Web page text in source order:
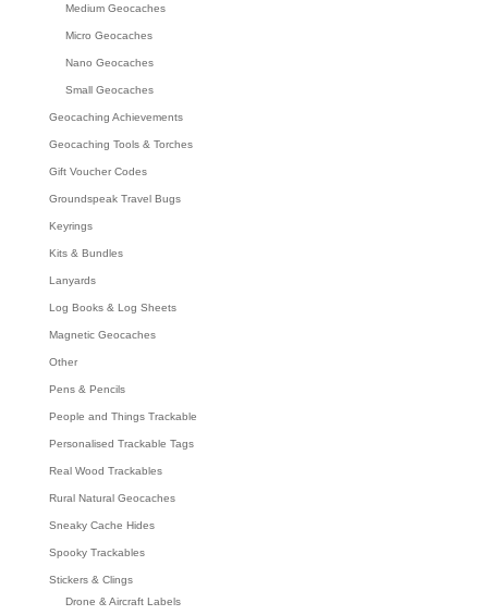
Medium Geocaches
Micro Geocaches
Nano Geocaches
Small Geocaches
Geocaching Achievements
Geocaching Tools & Torches
Gift Voucher Codes
Groundspeak Travel Bugs
Keyrings
Kits & Bundles
Lanyards
Log Books & Log Sheets
Magnetic Geocaches
Other
Pens & Pencils
People and Things Trackable
Personalised Trackable Tags
Real Wood Trackables
Rural Natural Geocaches
Sneaky Cache Hides
Spooky Trackables
Stickers & Clings
Drone & Aircraft Labels